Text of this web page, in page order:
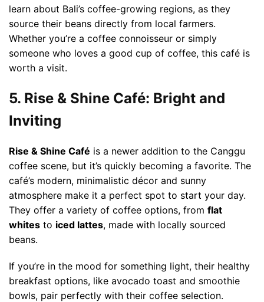
learn about Bali’s coffee-growing regions, as they
source their beans directly from local farmers.
Whether you’re a coffee connoisseur or simply
someone who loves a good cup of coffee, this café is
worth a visit.
5. Rise & Shine Café: Bright and
Inviting
Rise & Shine Café is a newer addition to the Canggu
coffee scene, but it’s quickly becoming a favorite. The
café’s modern, minimalistic décor and sunny
atmosphere make it a perfect spot to start your day.
They offer a variety of coffee options, from flat
whites to iced lattes, made with locally sourced
beans.
If you’re in the mood for something light, their healthy
breakfast options, like avocado toast and smoothie
bowls, pair perfectly with their coffee selection.